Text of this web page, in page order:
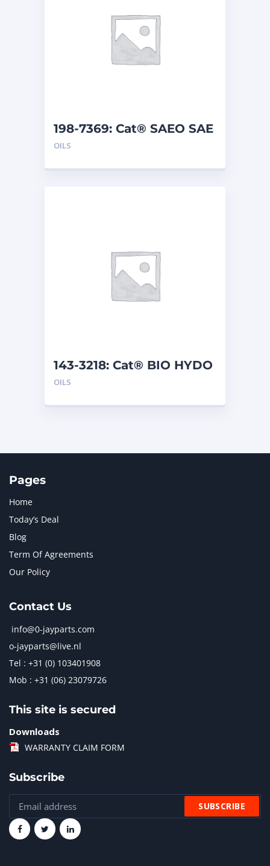
198-7369: Cat® SAEO SAE
40 (5 G)
OILS
143-3218: Cat® BIO HYDO
Advanced HEES (5 L)
OILS
Pages
Home
Today’s Deal
Blog
Term Of Agreements
Our Policy
Contact Us
info@0-jayparts.com
o-jayparts@live.nl
Tel : +31 (0) 103401908
Mob : +31 (06) 23079726
This site is secured
Downloads
WARRANTY CLAIM FORM
Subscribe